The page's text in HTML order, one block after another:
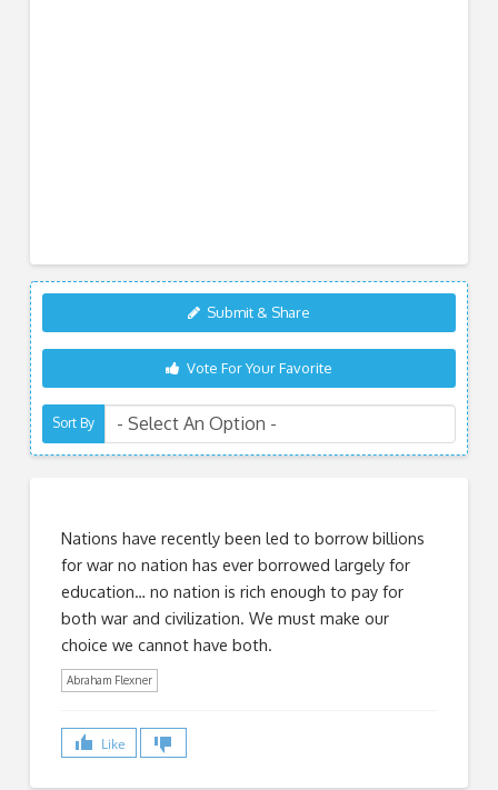
Submit & Share
Vote For Your Favorite
Sort By
Nations have recently been led to borrow billions
for war no nation has ever borrowed largely for
education… no nation is rich enough to pay for
both war and civilization. We must make our
choice we cannot have both.
Abraham Flexner
Like